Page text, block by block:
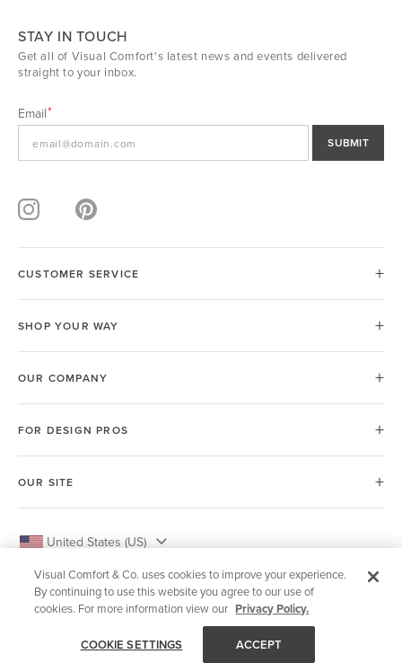
STAY IN TOUCH
Get all of Visual Comfort's latest news and events delivered
straight to your inbox.
Email
SUBMIT
CUSTOMER SERVICE
SHOP YOUR WAY
OUR COMPANY
FOR DESIGN PROS
OUR SITE
United States (US)
Visual Comfort & Co. uses cookies to improve your experience.
By continuing to use this website you agree to our use of
cookies. For more information view our Privacy Policy.
COOKIE SETTINGS ACCEPT